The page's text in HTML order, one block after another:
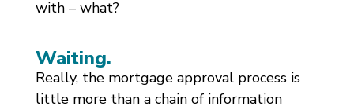
with – what?
Waiting.
Really, the mortgage approval process is
little more than a chain of information